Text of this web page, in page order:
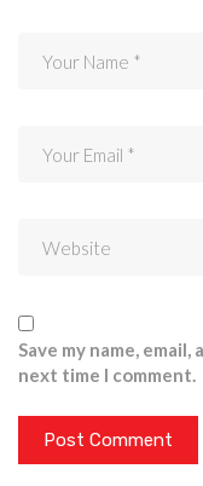
Save my name,
next time I comment.